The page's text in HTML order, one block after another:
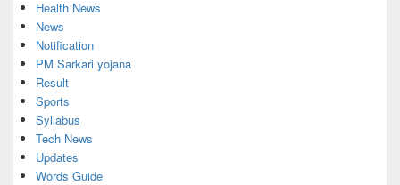
Health News
News
Notification
PM Sarkari yojana
Result
Sports
Syllabus
Tech News
Updates
Words Guide